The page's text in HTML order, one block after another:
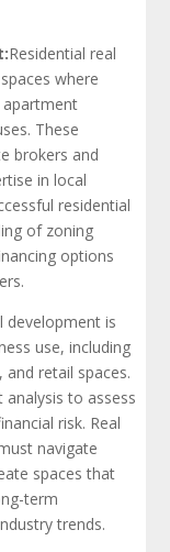
Residential real
where
apartment
These
brokers and
in local
residential
of zoning
options
development is
use, including
retail spaces.
to assess
risk. Real
navigate
spaces that
term
trends.